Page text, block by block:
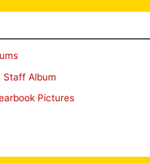
Staff Album
Pictures